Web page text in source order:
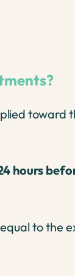
toward
hours
to the